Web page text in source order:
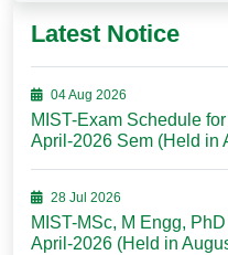
Latest Notice
04 Aug 2026
MIST-Exam Schedule
April-2026 Sem (Held in
28 Jul 2026
MIST-MSc, M Engg,
April-2026 (Held in